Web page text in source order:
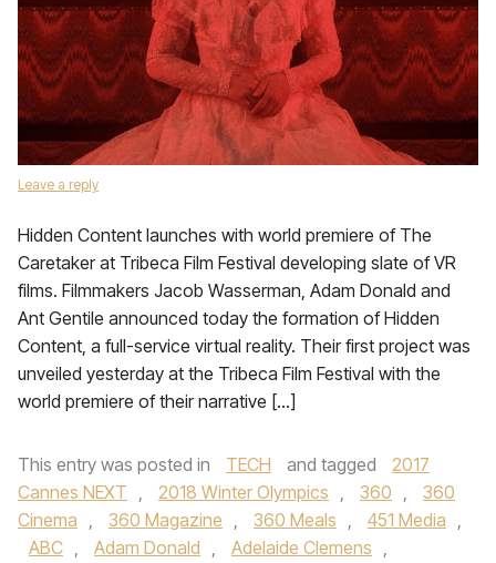
Leave a reply
Hidden Content launches with world premiere of The
Caretaker at Tribeca Film Festival developing slate of VR
films. Filmmakers Jacob Wasserman, Adam Donald and
Ant Gentile announced today the formation of Hidden
Content, a full-service virtual reality. Their first project was
unveiled yesterday at the Tribeca Film Festival with the
world premiere of their narrative […]
This entry was posted in TECH and tagged
2017
Cannes NEXT , 2018 Winter Olympics , 360 ,
360
Cinema , 360 Magazine , 360 Meals , 451 Media ,
ABC , Adam Donald , Adelaide Clemens ,